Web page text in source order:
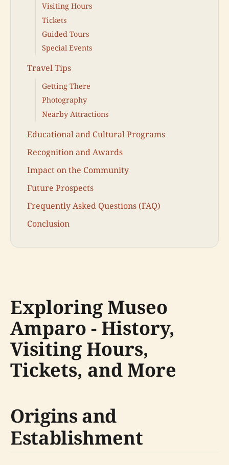
Visiting Hours
Tickets
Guided Tours
Special Events
Travel Tips
Getting There
Photography
Nearby Attractions
Educational and Cultural Programs
Recognition and Awards
Impact on the Community
Future Prospects
Frequently Asked Questions (FAQ)
Conclusion
Exploring Museo
Amparo - History,
Visiting Hours,
Tickets, and More
Origins and
Establishment